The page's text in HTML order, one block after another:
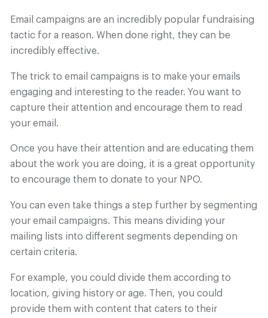
Email campaigns are an incredibly popular fundraising
tactic for a reason. When done right, they can be
incredibly effective.
The trick to email campaigns is to make your emails
engaging and interesting to the reader. You want to
capture their attention and encourage them to read
your email.
Once you have their attention and are educating them
about the work you are doing, it is a great opportunity
to encourage them to donate to your NPO.
You can even take things a step further by segmenting
your email campaigns. This means dividing your
mailing lists into different segments depending on
certain criteria.
For example, you could divide them according to
location, giving history or age. Then, you could
provide them with content that caters to their